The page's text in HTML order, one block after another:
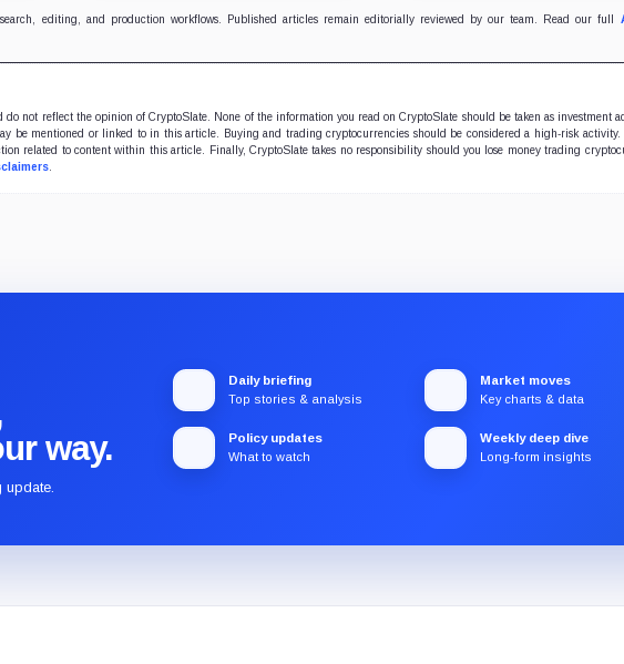
dollar-dominated stablecoins.
editing, and production workflows. Published articles remain editorially reviewed by our team. Read our full
not reflect the opinion of CryptoSlate. None of the information you read on CryptoSlate should be taken as investment
be mentioned or linked to in this article. Buying and trading cryptocurrencies should be considered a high-risk activity.
related to content within this article. Finally, CryptoSlate takes no responsibility should you lose money trading
way.
update.
Daily briefing
Top stories & analysis
Market moves
Key charts & data
Policy updates
What to watch
Weekly deep dive
Long-form insights